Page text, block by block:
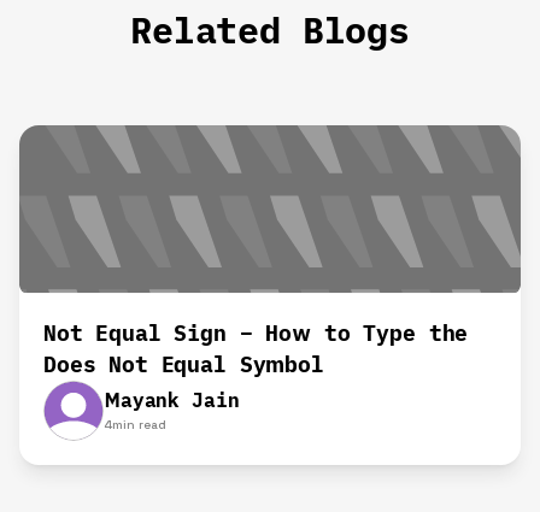
Related Blogs
Not Equal Sign – How to Type the
Does Not Equal Symbol
Mayank Jain
4min read